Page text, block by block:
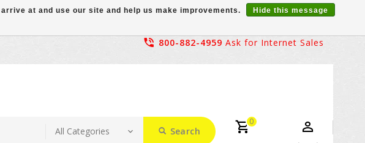
800-882-4959 Ask for Internet Sales
Search
0
at and use our site and help us make improvements.
Hide this message